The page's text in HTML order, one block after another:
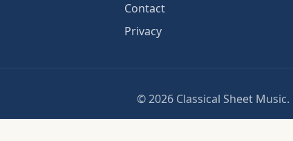
Contact
Privacy
© 2026 Classical Sheet